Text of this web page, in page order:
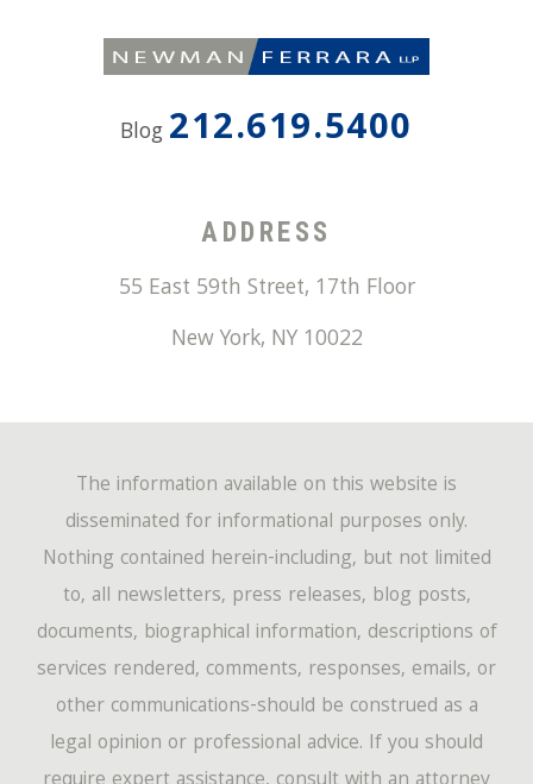
Blog 212.619.5400
ADDRESS
55 East 59th Street, 17th Floor
New York, NY 10022
The information available on this website is
disseminated for informational purposes only.
Nothing contained herein-including, but not limited
to, all newsletters, press releases, blog posts,
documents, biographical information, descriptions of
services rendered, comments, responses, emails, or
other communications-should be construed as a
legal opinion or professional advice. If you should